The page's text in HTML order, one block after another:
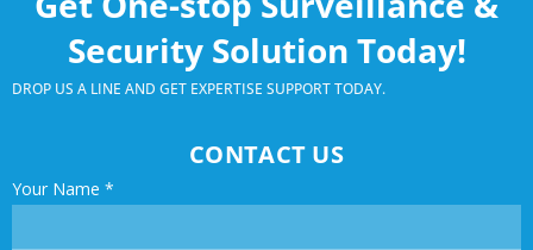
Security Solution Today!
DROP US A LINE AND GET EXPERTISE SUPPORT TODAY.
CONTACT US
Your Name *